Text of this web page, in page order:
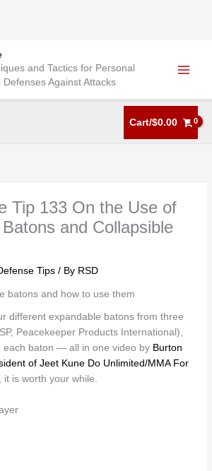
and Tactics for Personal
Against Attacks
Cart/$0.00
Tip 133 On the Use of
and Collapsible
Tips / By RSD
batons and how to use them
different expandable batons from three
Peacekeeper Products International),
each baton — all in one video by Burton
of Jeet Kune Do Unlimited/MMA For
it is worth your while.